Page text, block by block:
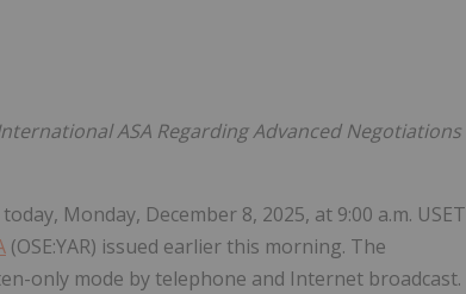
ASA Regarding Advanced Negotiations
Monday, December 8, 2025, at 9:00 a.m. USET
(OSE:YAR) issued earlier this morning. The
only mode by telephone and Internet broadcast.